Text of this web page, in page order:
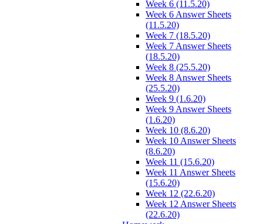
Week 6 (11.5.20)
Week 6 Answer Sheets
(11.5.20)
Week 7 (18.5.20)
Week 7 Answer Sheets
(18.5.20)
Week 8 (25.5.20)
Week 8 Answer Sheets
(25.5.20)
Week 9 (1.6.20)
Week 9 Answer Sheets
(1.6.20)
Week 10 (8.6.20)
Week 10 Answer Sheets
(8.6.20)
Week 11 (15.6.20)
Week 11 Answer Sheets
(15.6.20)
Week 12 (22.6.20)
Week 12 Answer Sheets
(22.6.20)